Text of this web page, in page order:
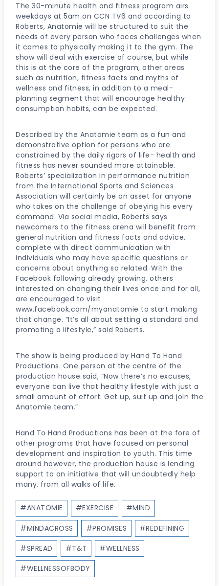
The 30-minute health and fitness program airs
weekdays at 5am on CCN TV6 and according to
Roberts, Anatomie will be structured to suit the
needs of every person who faces challenges when
it comes to physically making it to the gym. The
show will deal with exercise of course, but while
this is at the core of the program, other areas
such as nutrition, fitness facts and myths of
wellness and fitness, in addition to a meal-
planning segment that will encourage healthy
consumption habits, can be expected.
Described by the Anatomie team as a fun and
demonstrative option for persons who are
constrained by the daily rigors of life- health and
fitness has never sounded more attainable.
Roberts’ specialization in performance nutrition
from the International Sports and Sciences
Association will certainly be an asset for anyone
who takes on the challenge of obeying his every
command. Via social media, Roberts says
newcomers to the fitness arena will benefit from
general nutrition and fitness facts and advice,
complete with direct communication with
individuals who may have specific questions or
concerns about anything so related. With the
Facebook following already growing, others
interested on changing their lives once and for all,
are encouraged to visit
www.facebook.com/myanatomie to start making
that change. “It’s all about setting a standard and
promoting a lifestyle,” said Roberts.
The show is being produced by Hand To Hand
Productions. One person at the centre of the
production house said, “Now there’s no excuses,
everyone can live that healthy lifestyle with just a
small amount of effort. Get up, suit up and join the
Anatomie team.”.
Hand To Hand Productions has been at the fore of
other programs that have focused on personal
development and inspiration to youth. This time
around however, the production house is lending
support to an initiative that will undoubtedly help
many, from all walks of life.
Post
Tags:
#ANATOMIE #EXERCISE #MIND
#MINDACROSS #PROMISES #REDEFINING
#SPREAD #T&T #WELLNESS
#WELLNESSOFBODY